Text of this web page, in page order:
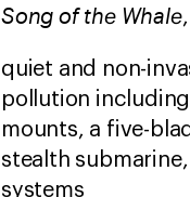
Song of the Whale
quiet and non-
pollution
mounts, a five-
stealth
systems